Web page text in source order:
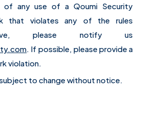
of any use of a Qoumi Security
that violates any of the rules
please notify us
. If possible, please provide a
violation.
to change without notice.